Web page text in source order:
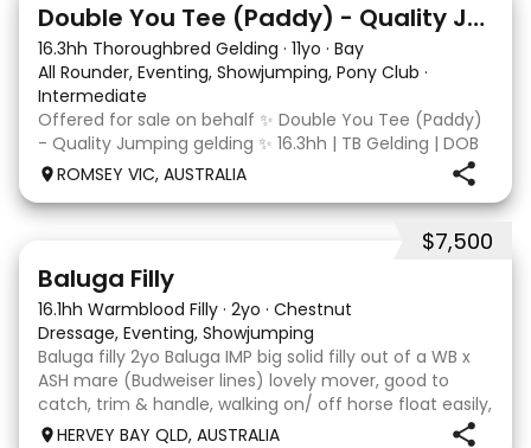
Double You Tee (Paddy) - Quality Jumping gelding
16.3hh Thoroughbred Gelding · 11yo · Bay
All Rounder, Eventing, Showjumping, Pony Club ·
Intermediate
Offered for sale on behalf ✨ Double You Tee (Paddy)
- Quality Jumping gelding ✨ 16.3hh | TB Gelding | DOB
10/10/2014 Sire: Written Tycoon Dam: Kandy Korn
Paddy was a successful racehorse who is OTT eligible.
He retired from racing in 2022. Paddy is a
ROMSEY VIC, AUSTRALIA
$7,500
Baluga Filly
16.1hh Warmblood Filly · 2yo · Chestnut
Dressage, Eventing, Showjumping
Baluga filly 2yo Baluga IMP big solid filly out of a WB x
ASH mare (Budweiser lines) lovely mover, good to
catch, trim & handle, walking on/ off horse float easily,
has done some solo local trips & been fine. Should
HERVEY BAY QLD, AUSTRALIA